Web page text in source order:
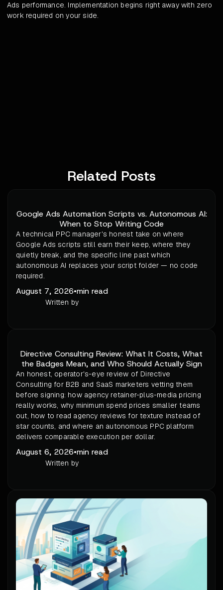
Ads performance. Implementation begins right away with zero
work required on your side.
Related Posts
Google Ads Automation Scripts vs. Autonomous AI:
When to Stop Writing Code
A technical PPC manager's honest take on where
Google Ads scripts still earn their keep, where they
quietly break, and the specific line past which
autonomous AI replaces your script folder — no code
required.
August 7, 2026•min read
Written by
Directive Consulting Review: What It Costs, What
the Badges Mean, and Who Should Actually Sign
An honest, operator's-eye review of Directive
Consulting for B2B and SaaS marketers vetting them
before signing: how agency retainer-plus-media pricing
really works, why minimum spend prices smaller teams
out, how to read agency reviews for texture instead of
star counts, and where an autonomous PPC platform
delivers comparable execution per dollar.
August 6, 2026•min read
Written by